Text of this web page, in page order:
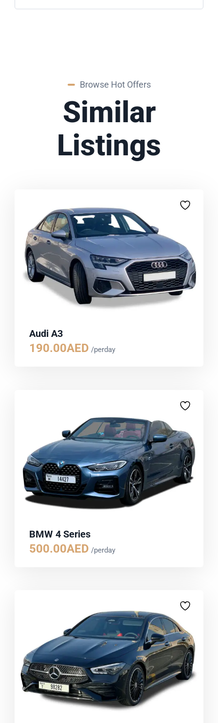
Browse Hot Offers
Similar
Listings
Audi A3
190.00AED /perday
BMW 4 Series
500.00AED /perday